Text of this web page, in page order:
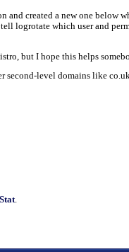
created a new one below
logrotate which user and
but I hope this helps
second-level domains like
.